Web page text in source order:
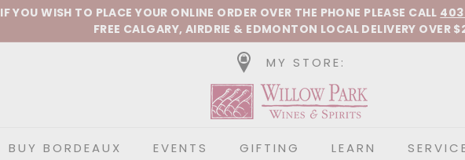
Pause slideshow
IF YOU WISH TO PLACE YOUR ONLINE ORDER OVER THE PHONE PLEASE CALL
FREE CALGARY, AIRDRIE & EDMONTON LOCAL DELIVERY OVER
MY STORE:
Willow Park Wines
BUY BORDEAUX EVENTS GIFTING LEARN